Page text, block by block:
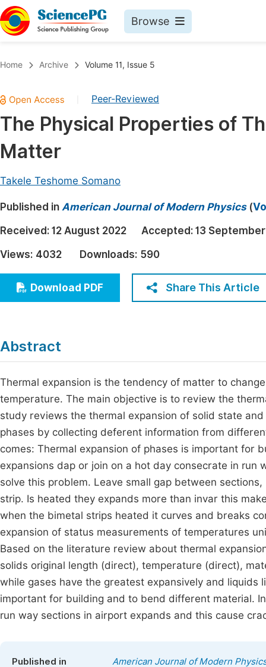
Browse
Chemistry
Medicine & Health
Materials Science
Earth, Energy & Environment
Architecture & Civil Engineering
Education
Economics & Management
Humanities & Social Sciences
Home Archive Volume 11, Issue 5
Peer-Reviewed
The Physical Properties of
Matter
Takele Teshome Somano
Published in American Journal of Modern Physics(
Received: 12 August 2022 Accepted: 13
Views: 4032 Downloads: 590
Download PDF Share This Article
Abstract
Thermal expansion is the tendency of matter to
temperature. The main objective is to review the
study reviews the thermal expansion of solid state
phases by collecting deferent information from
comes: Thermal expansion of phases is important for
expansions dap or join on a hot day consecrate in
solve this problem. Leave small gap between
strip. Is heated they expands more than invar this
when the bimetal strips heated it curves and breaks
expansion of status measurements of temperatures
Based on the literature review about thermal
solids original length (direct), temperature (direct),
while gases have the greatest expansively and liquids
important for building and to bend different material.
run way sections in airport expands and this cause
Published in American Journal of Modern